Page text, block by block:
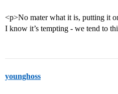
<p>No mater what it is, putting it
I know it’s tempting - we tend to
younghoss